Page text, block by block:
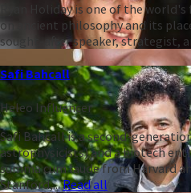
Ryan Holiday is one of the
on ancient philosophy and its
sought-after speaker, strategist,
Safi Bahcall
Heleo Influencer
Safi Bahcall is a second-
astrophysicists) and a biotech
summa cum laude from Harvard
Stanford,...Read all